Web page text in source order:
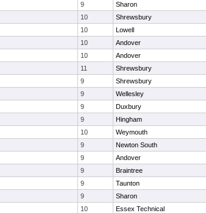
9 Sharon
10 Shrewsbury
10 Lowell
10 Andover
10 Andover
11 Shrewsbury
9 Shrewsbury
9 Wellesley
9 Duxbury
9 Hingham
10 Weymouth
9 Newton South
9 Andover
9 Braintree
9 Taunton
9 Sharon
10 Essex Technical